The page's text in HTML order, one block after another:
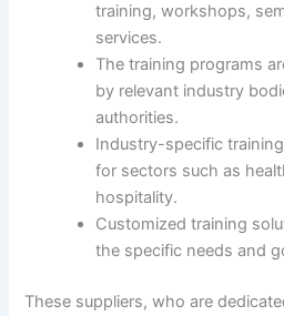
training, workshops,
services.
The training programs
by relevant industry
authorities.
Industry-specific
for sectors such as
hospitality.
Customized training
the specific needs and
These suppliers, who are